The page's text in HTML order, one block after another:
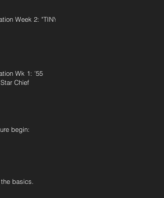
Week 2: "TINY"
Wk 1: '55
Chief
begin:
basics.